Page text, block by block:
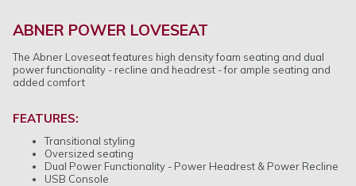
ABNER POWER LOVESEAT
The Abner Loveseat features high density foam seating and dual
power functionality - recline and headrest - for ample seating and
added comfort
FEATURES:
Transitional styling
Oversized seating
Dual Power Functionality - Power Headrest & Power Recline
USB Console